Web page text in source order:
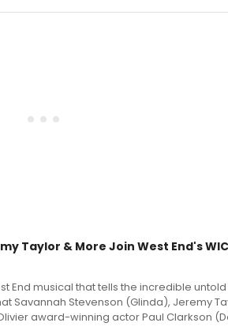
Taylor & More Join West End's
End musical that tells the incredible
Savannah Stevenson (Glinda), Jeremy
award-winning actor Paul Clarkson